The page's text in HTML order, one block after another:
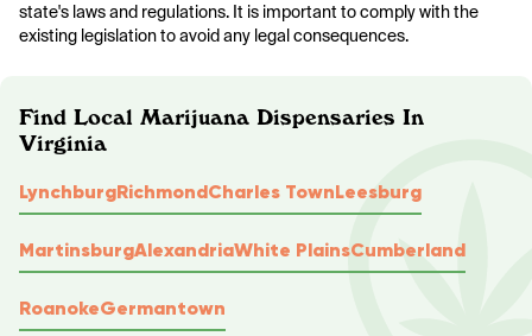
state's laws and regulations. It is important to comply with the
existing legislation to avoid any legal consequences.
Find Local Marijuana Dispensaries In
Virginia
LynchburgRichmondCharles TownLeesburg
MartinsburgAlexandriaWhite PlainsCumberland
RoanokeGermantown